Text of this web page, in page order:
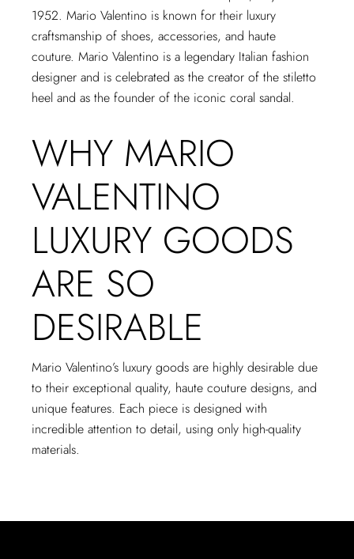
1952. Mario Valentino is known for their luxury
craftsmanship of shoes, accessories, and haute
couture. Mario Valentino is a legendary Italian fashion
designer and is celebrated as the creator of the stiletto
heel and as the founder of the iconic coral sandal.
WHY MARIO
VALENTINO
LUXURY GOODS
ARE SO
DESIRABLE
Mario Valentino’s luxury goods are highly desirable due
to their exceptional quality, haute couture designs, and
unique features. Each piece is designed with
incredible attention to detail, using only high-quality
materials.